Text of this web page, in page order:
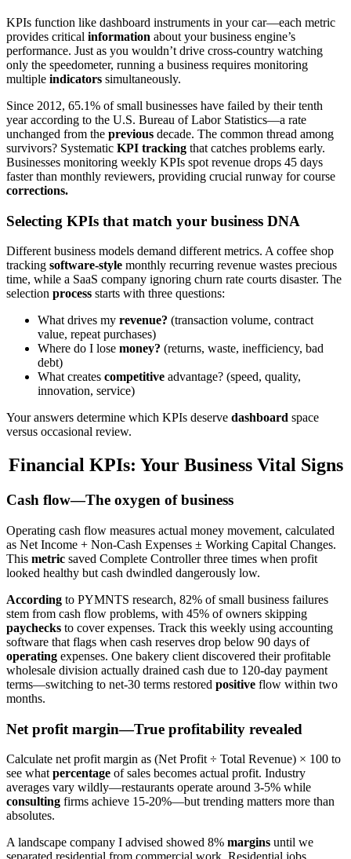
KPIs function like dashboard instruments in your car—each metric
provides critical information about your business engine’s
performance. Just as you wouldn’t drive cross-country watching
only the speedometer, running a business requires monitoring
multiple indicators simultaneously.
Since 2012, 65.1% of small businesses have failed by their tenth
year according to the U.S. Bureau of Labor Statistics—a rate
unchanged from the previous decade. The common thread among
survivors? Systematic KPI tracking that catches problems early.
Businesses monitoring weekly KPIs spot revenue drops 45 days
faster than monthly reviewers, providing crucial runway for course
corrections.
Selecting KPIs that match your business DNA
Different business models demand different metrics. A coffee shop
tracking software-style monthly recurring revenue wastes precious
time, while a SaaS company ignoring churn rate courts disaster. The
selection process starts with three questions:
What drives my revenue? (transaction volume, contract
value, repeat purchases)
Where do I lose money? (returns, waste, inefficiency, bad
debt)
What creates competitive advantage? (speed, quality,
innovation, service)
Your answers determine which KPIs deserve dashboard space
versus occasional review.
Financial KPIs: Your Business Vital Signs
Cash flow—The oxygen of business
Operating cash flow measures actual money movement, calculated
as Net Income + Non-Cash Expenses ± Working Capital Changes.
This metric saved Complete Controller three times when profit
looked healthy but cash dwindled dangerously low.
According to PYMNTS research, 82% of small business failures
stem from cash flow problems, with 45% of owners skipping
paychecks to cover expenses. Track this weekly using accounting
software that flags when cash reserves drop below 90 days of
operating expenses. One bakery client discovered their profitable
wholesale division actually drained cash due to 120-day payment
terms—switching to net-30 terms restored positive flow within two
months.
Net profit margin—True profitability revealed
Calculate net profit margin as (Net Profit ÷ Total Revenue) × 100 to
see what percentage of sales becomes actual profit. Industry
averages vary wildly—restaurants operate around 3-5% while
consulting firms achieve 15-20%—but trending matters more than
absolutes.
A landscape company I advised showed 8% margins until we